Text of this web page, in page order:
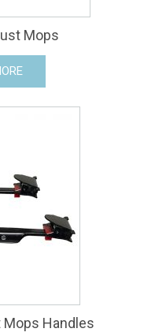
Mops
Mops Handles